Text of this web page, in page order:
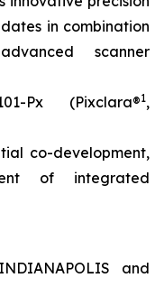
in combination
scanner
Px (Pixclara®1,
co-development,
of integrated
and